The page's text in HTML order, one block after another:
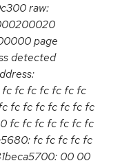
raw:
page
detected
fc fc fc fc fc fc
fc fc fc fc fc fc fc
fc fc fc fc fc fc fc
fc fc fc fc fc
00 00